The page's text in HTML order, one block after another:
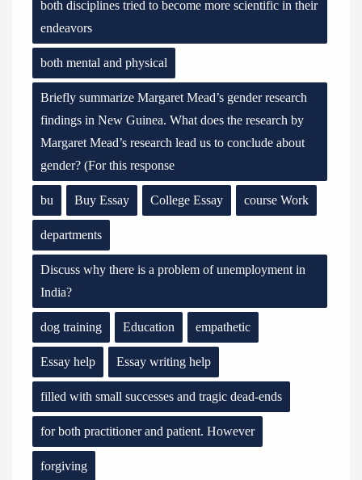
both disciplines tried to become more scientific in their
endeavors
both mental and physical
Briefly summarize Margaret Mead’s gender research
findings in New Guinea. What does the research by
Margaret Mead’s research lead us to conclude about
gender? (For this response
bu Buy Essay College Essay course Work
departments
Discuss why there is a problem of unemployment in
India?
dog training Education empathetic
Essay help Essay writing help
filled with small successes and tragic dead-ends
for both practitioner and patient. However
forgiving